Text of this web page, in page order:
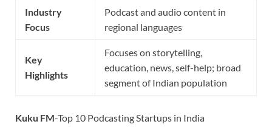
Industry
Focus
Podcast and audio content in
regional languages
Key
Highlights
Focuses on storytelling,
education, news, self-help; broad
segment of Indian population
Kuku FM-Top 10 Podcasting Startups in India